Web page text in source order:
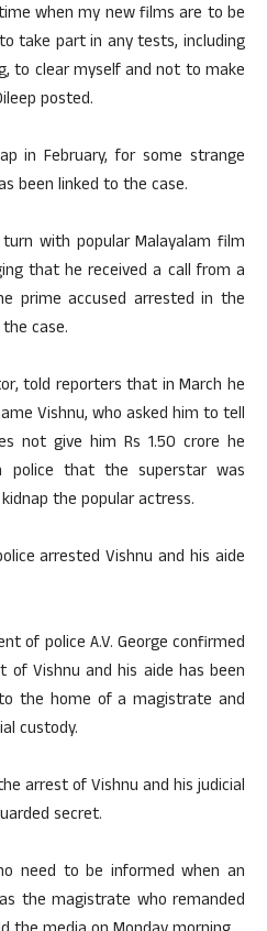
when my new films are to be
take part in any tests, including
to clear myself and not to make
posted.
in February, for some strange
been linked to the case.
with popular Malayalam film
that he received a call from a
prime accused arrested in the
case.
told reporters that in March he
Vishnu, who asked him to tell
not give him Rs 1.50 crore he
that the superstar was
the popular actress.
arrested Vishnu and his aide
of police A.V. George confirmed
Vishnu and his aide has been
the home of a magistrate and
custody.
arrest of Vishnu and his judicial
secret.
need to be informed when an
the magistrate who remanded